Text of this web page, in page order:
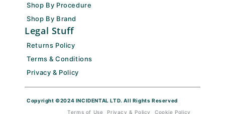
Shop By Procedure
Shop By Brand
Legal Stuff
Returns Policy
Terms & Conditions
Privacy & Policy
Copyright ©2024 INCIDENTAL LTD. All Rights Reserved
Terms of Use
Privacy & Policy Cookie Policy